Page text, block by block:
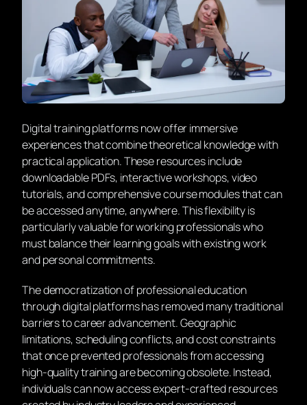
Digital training platforms now offer immersive
experiences that combine theoretical knowledge with
practical application. These resources include
downloadable PDFs, interactive workshops, video
tutorials, and comprehensive course modules that can
be accessed anytime, anywhere. This flexibility is
particularly valuable for working professionals who
must balance their learning goals with existing work
and personal commitments.
The democratization of professional education
through digital platforms has removed many traditional
barriers to career advancement. Geographic
limitations, scheduling conflicts, and cost constraints
that once prevented professionals from accessing
high-quality training are becoming obsolete. Instead,
individuals can now access expert-crafted resources